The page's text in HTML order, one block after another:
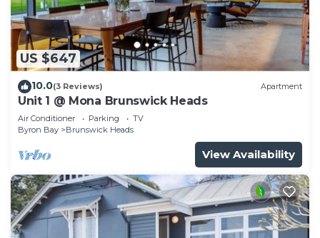
US $647
10.0(3 Reviews) Apartment
Unit 1 @ Mona Brunswick Heads
Air Conditioner Parking
TV
Byron Bay
Brunswick Heads
View Availability